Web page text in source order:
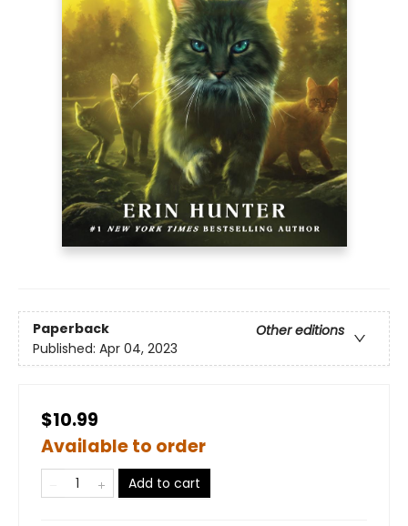
Paperback
Other editions
Published: Apr 04, 2023
$10.99
Available to order
Add to cart